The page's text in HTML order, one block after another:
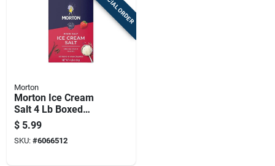
Morton
Morton Ice Cream
Salt 4 Lb Boxed
Concentrated
$ 5.99
SKU: #6066512